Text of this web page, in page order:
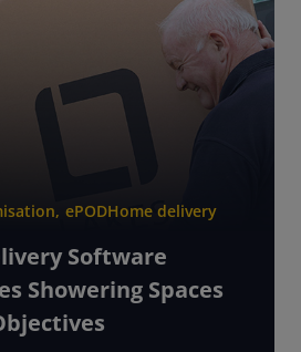
, ePODHome delivery
Software
Showering Spaces